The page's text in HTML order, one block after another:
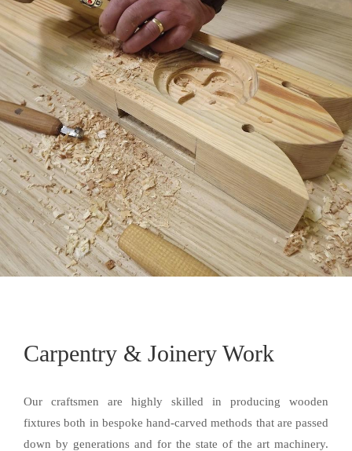
Carpentry & Joinery Work
Our craftsmen are highly skilled in producing wooden
fixtures both in bespoke hand-carved methods that are passed
down by generations and for the state of the art machinery.